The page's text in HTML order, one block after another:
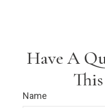
Have A
Name